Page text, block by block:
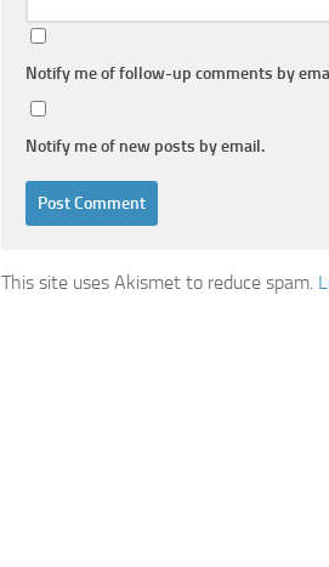
Notify me of follow-up comments by
Notify me of new posts by email.
This site uses Akismet to reduce spam.